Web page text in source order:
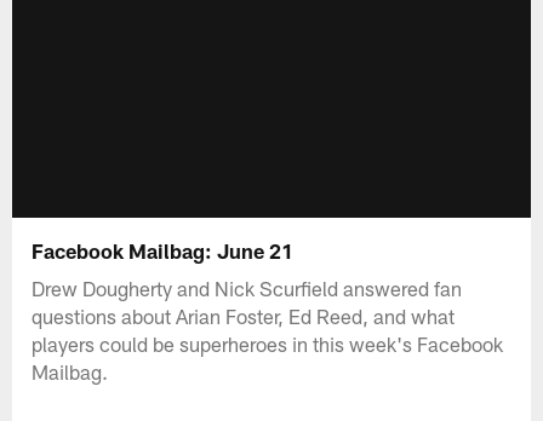
Facebook Mailbag: June 21
Drew Dougherty and Nick Scurfield answered fan
questions about Arian Foster, Ed Reed, and what
players could be superheroes in this week's Facebook
Mailbag.